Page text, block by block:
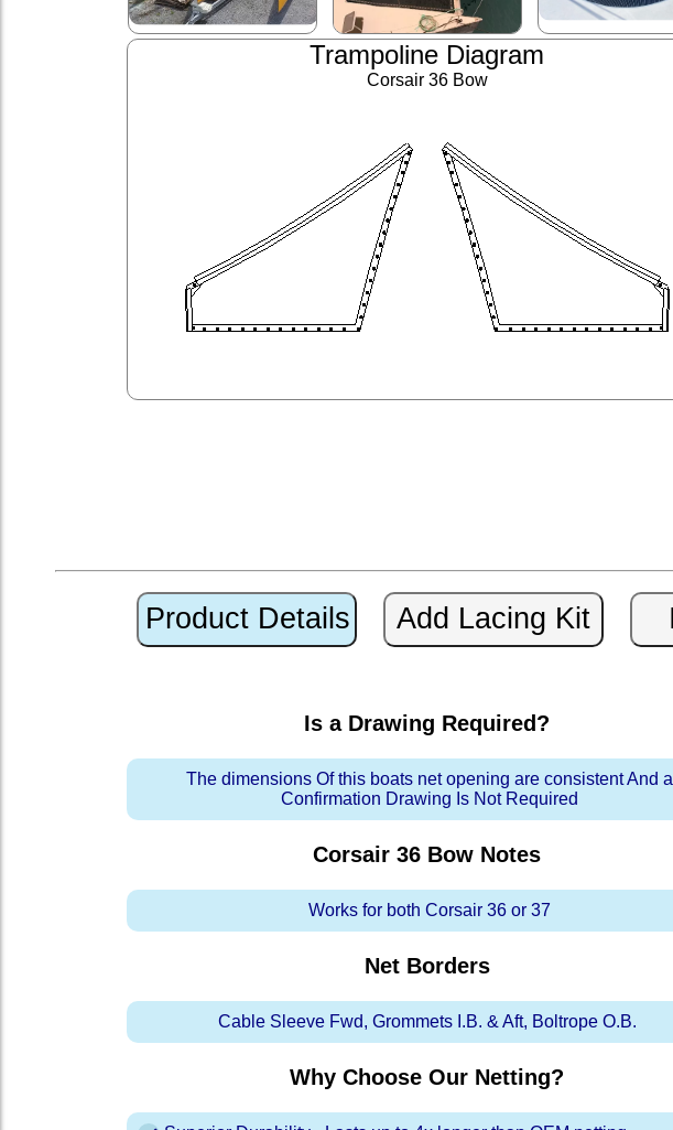
Trampoline Diagram
Corsair 36 Bow
Is a Drawing Required?
The dimensions Of this boats net opening are consistent And a
Confirmation Drawing Is Not Required
Corsair 36 Bow Notes
Works for both Corsair 36 or 37
Net Borders
Cable Sleeve Fwd, Grommets I.B. & Aft, Boltrope O.B.
Why Choose Our Netting?